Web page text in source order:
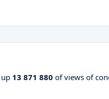
13 871 880 of views of